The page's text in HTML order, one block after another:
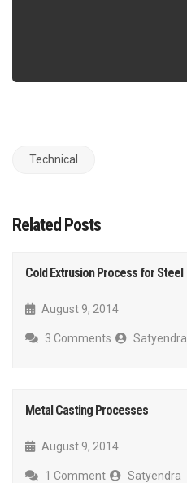
Technical
Related Posts
Cold Extrusion Process for Steel
August 9, 2014
3 Comments Satyendra
Metal Casting Processes
August 9, 2014
1 Comment Satyendra